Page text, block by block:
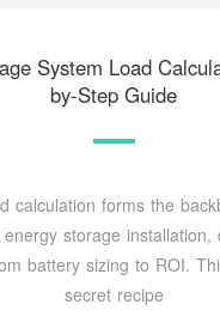
System Load
by-Step Guide
calculation forms the
storage installation,
battery sizing to ROI.
secret recipe